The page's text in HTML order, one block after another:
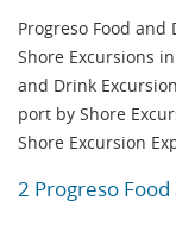
Progreso Food
Shore Excursions
and Drink
port by Shore
Shore Excursion
2 Progreso